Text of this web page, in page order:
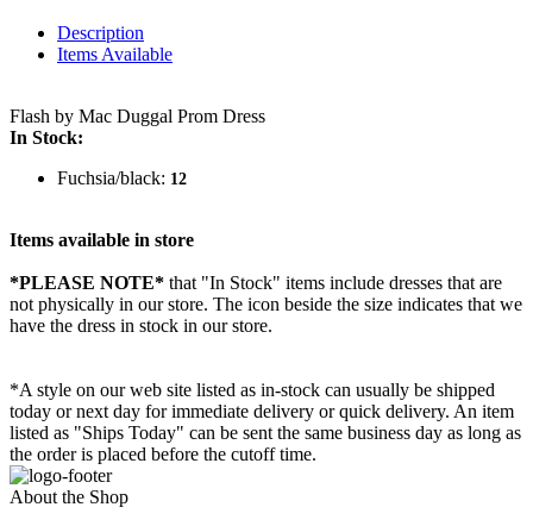
Description
Items Available
Flash by Mac Duggal Prom Dress
In Stock:
Fuchsia/black: 12
Items available in store
*PLEASE NOTE* that "In Stock" items include dresses that are
not physically in our store. The icon beside the size indicates that we
have the dress in stock in our store.
*A style on our web site listed as in-stock can usually be shipped
today or next day for immediate delivery or quick delivery. An item
listed as "Ships Today" can be sent the same business day as long as
the order is placed before the cutoff time.
About the Shop